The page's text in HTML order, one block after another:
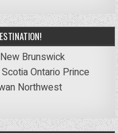
New Brunswick
Ontario Prince
Northwest